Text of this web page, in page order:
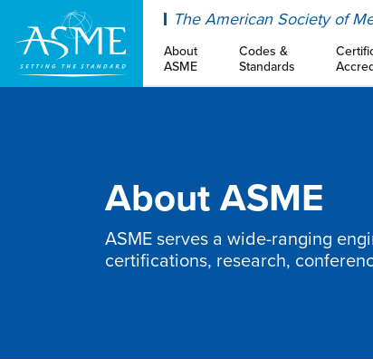
The American Society of
About
ASME
Codes &
Standards
About ASME
ASME serves a wide-ranging
certifications, research,